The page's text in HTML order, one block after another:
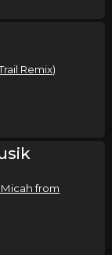
Remix)
Micah from